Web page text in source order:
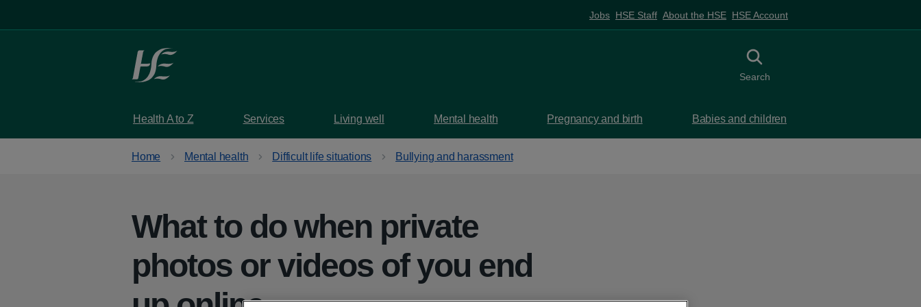
Jobs HSE Staff About the HSE HSE Account
Toggle search
Search
Health A to Z Services Living well Mental health Pregnancy and birth Babies and children
Home Mental health Difficult life situations Bullying and harassment
What to do when private
photos or videos of you end